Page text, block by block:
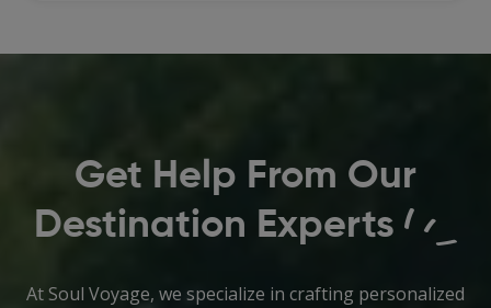
Get Help From Our
Destination Experts
At Soul Voyage, we specialize in crafting personalized